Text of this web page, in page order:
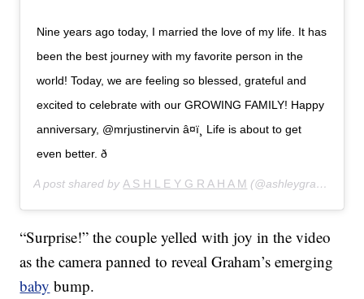
Nine years ago today, I married the love of my life. It has
been the best journey with my favorite person in the
world! Today, we are feeling so blessed, grateful and
excited to celebrate with our GROWING FAMILY! Happy
anniversary, @mrjustinervin â¤ï¸ Life is about to get
even better. ð
A post shared byA S H L E Y G R A H A M (@ashleygraham) on
“Surprise!” the couple yelled with joy in the video
as the camera panned to reveal Graham’s emerging
baby bump.